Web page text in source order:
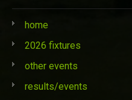
home
2026 fixtures
other events
results/events